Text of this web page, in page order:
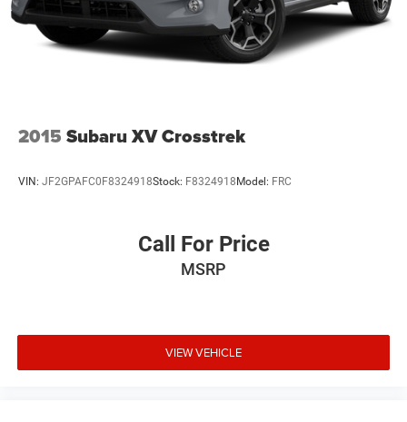
2015 Subaru XV Crosstrek
VIN: JF2GPAFC0F8324918Stock: F8324918Model: FRC
Call For Price
MSRP
VIEW VEHICLE